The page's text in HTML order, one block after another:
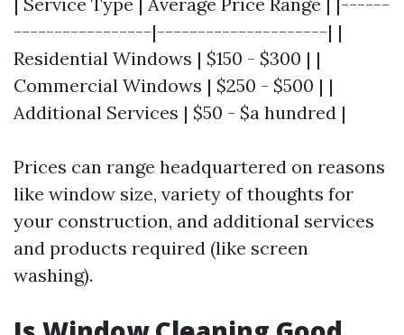
-----------------|---------------------| |
Residential Windows | $150 - $300 | |
Commercial Windows | $250 - $500 | |
Additional Services | $50 - $a hundred |
Prices can range headquartered on reasons
like window size, variety of thoughts for
your construction, and additional services
and products required (like screen
washing).